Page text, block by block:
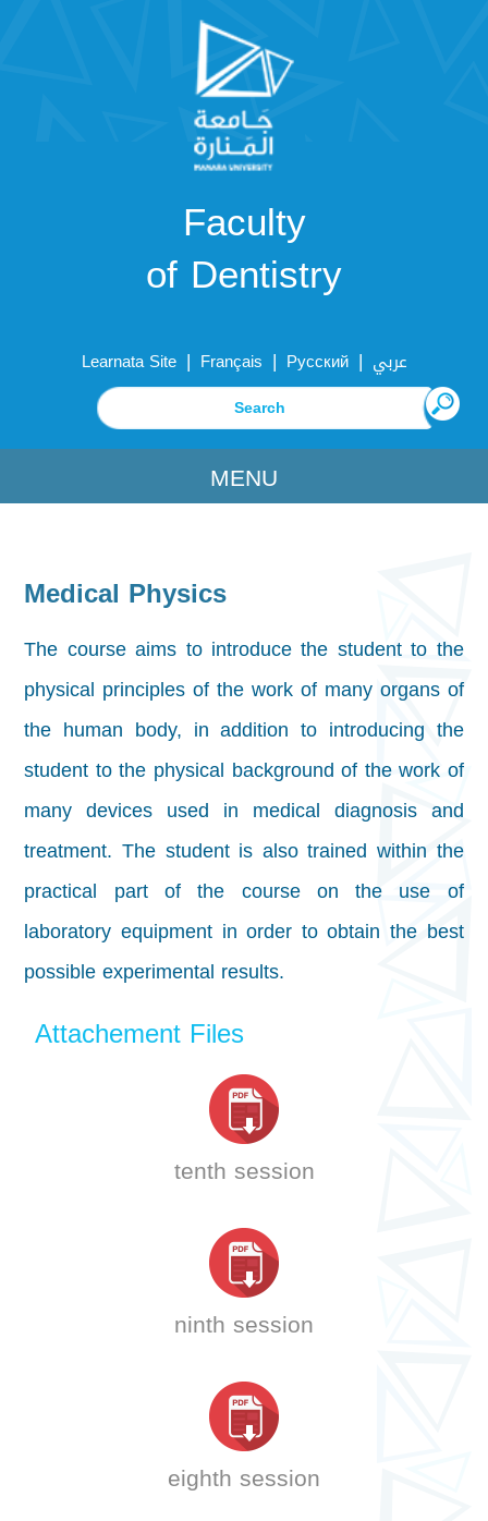
Faculty
of Dentistry
Learnata Site | Français | Русский | عربي
MENU
Medical Physics
The course aims to introduce the student to the
physical principles of the work of many organs of
the human body, in addition to introducing the
student to the physical background of the work of
many devices used in medical diagnosis and
treatment. The student is also trained within the
practical part of the course on the use of
laboratory equipment in order to obtain the best
possible experimental results.
Attachement Files
tenth session
ninth session
eighth session